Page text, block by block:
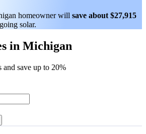
homeowner will save about $27,915
solar.
in Michigan
save up to 20%